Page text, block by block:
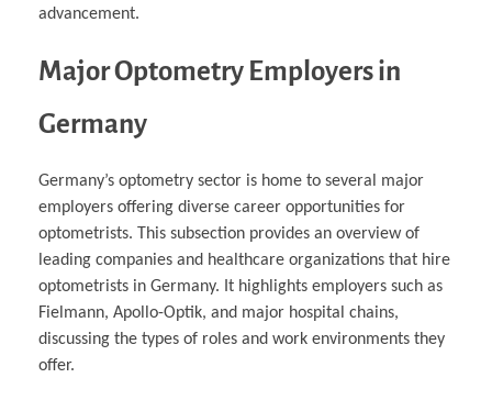
advancement.
Major Optometry Employers in
Germany
Germany’s optometry sector is home to several major
employers offering diverse career opportunities for
optometrists. This subsection provides an overview of
leading companies and healthcare organizations that hire
optometrists in Germany. It highlights employers such as
Fielmann, Apollo-Optik, and major hospital chains,
discussing the types of roles and work environments they
offer.